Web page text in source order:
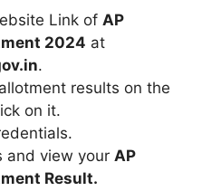
Link of AP
2024 at
.
results on the
on it.
and view your AP
Result.